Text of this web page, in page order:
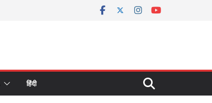
हिंदी